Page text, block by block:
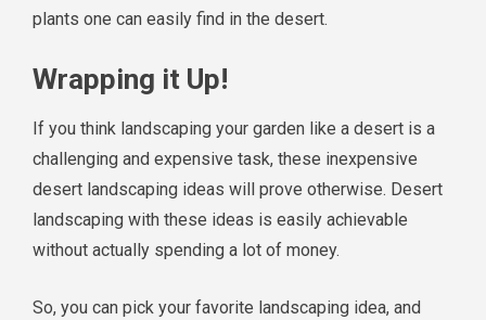
plants one can easily find in the desert.
Wrapping it Up!
If you think landscaping your garden like a desert is a
challenging and expensive task, these inexpensive
desert landscaping ideas will prove otherwise. Desert
landscaping with these ideas is easily achievable
without actually spending a lot of money.
So, you can pick your favorite landscaping idea, and